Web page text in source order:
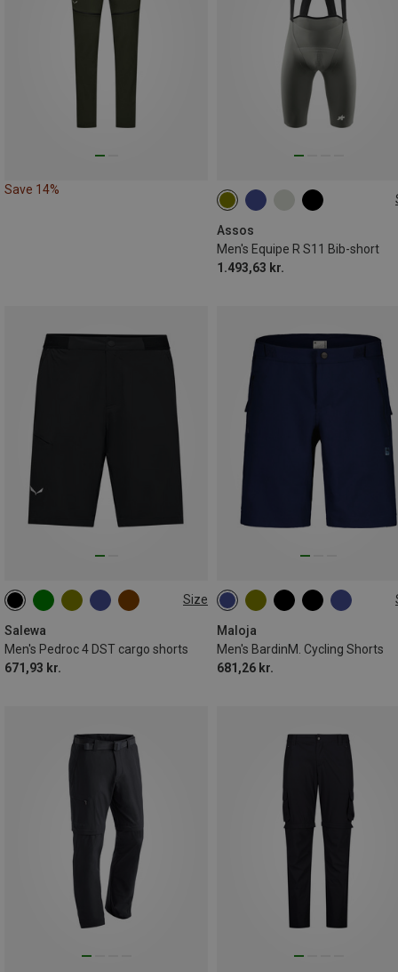
Save 14%
Assos
Men's Equipe R S11 Bib-short
1.493,63 kr.
S M L XL
Size
Salewa
Men's Pedroc 4 DST cargo shorts
671,93 kr.
S M L XL
3XL
Maloja
Men's BardinM. Cycling Shorts
681,26 kr.
S M L XL